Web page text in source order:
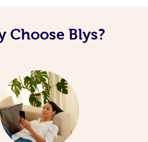
Choose Blys?